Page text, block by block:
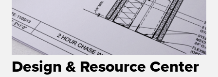
Design & Resource Center